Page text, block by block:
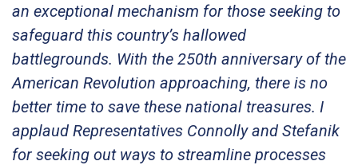
an exceptional mechanism for those seeking to
safeguard this country’s hallowed
battlegrounds. With the 250th anniversary of the
American Revolution approaching, there is no
better time to save these national treasures. I
applaud Representatives Connolly and Stefanik
for seeking out ways to streamline processes